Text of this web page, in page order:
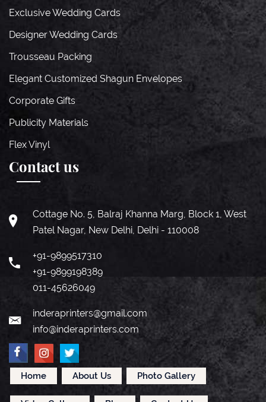
Exclusive Wedding Cards
Designer Wedding Cards
Trousseau Packing
Elegant Customized Shagun Envelopes
Corporate Gifts
Publicity Materials
Flex Vinyl
Contact us
Cottage No. 5, Balraj Khanna Marg, Block 1, West
Patel Nagar, New Delhi, Delhi - 110008
+91-9899517310
+91-9899198389
011-45626049
inderaprinters@gmail.com
info@inderaprinters.com
Home About Us Photo Gallery